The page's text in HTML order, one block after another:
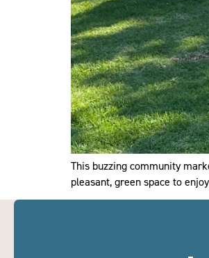
This buzzing community
pleasant, green space to